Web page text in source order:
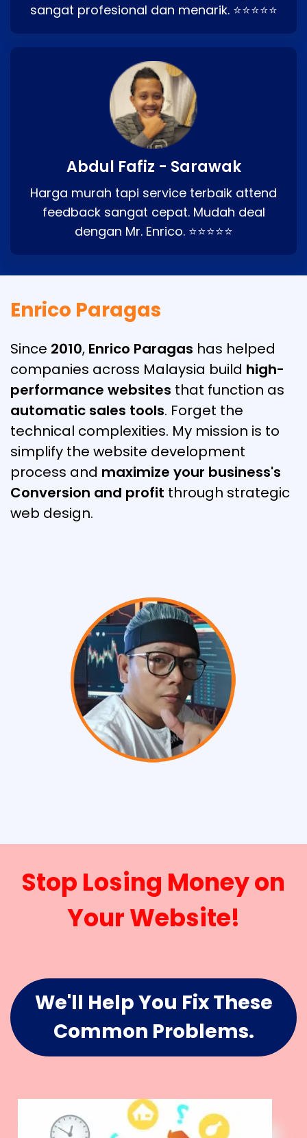
sangat profesional dan menarik. ⭐⭐⭐⭐⭐
Abdul Fafiz - Sarawak
Harga murah tapi service terbaik attend
feedback sangat cepat. Mudah deal
dengan Mr. Enrico. ⭐⭐⭐⭐⭐
Enrico Paragas
Since 2010, Enrico Paragas has helped
companies across Malaysia build high-
performance websites that function as
automatic sales tools. Forget the
technical complexities. My mission is to
simplify the website development
process and maximize your business's
Conversion and profit through strategic
web design.
Stop Losing Money on
Your Website!
We'll Help You Fix These
Common Problems.